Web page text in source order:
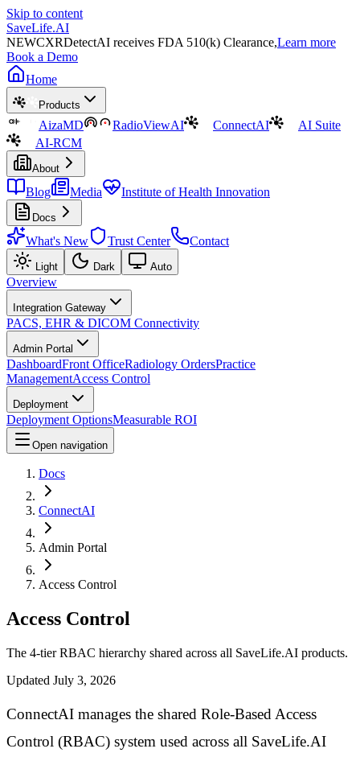
Skip to content
SaveLife.AI
NEWCXRDetectAI receives FDA 510(k) Clearance,Learn more
Book a Demo
Home
Products
AizaMD RadioViewAI ConnectAI
AI Suite
AI-RCM
About
Blog Media Institute of Health Innovation
Docs
What's New Trust Center Contact
Light Dark Auto
Overview
Integration Gateway
PACS, EHR & DICOM Connectivity
Admin Portal
DashboardFront OfficeRadiology OrdersPractice
ManagementAccess Control
Deployment
Deployment OptionsMeasurable ROI
Open navigation
Docs
ConnectAI
Admin Portal
Access Control
Access Control
The 4-tier RBAC hierarchy shared across all SaveLife.AI products.
Updated July 3, 2026
ConnectAI manages the shared Role-Based Access
Control (RBAC) system used across all SaveLife.AI